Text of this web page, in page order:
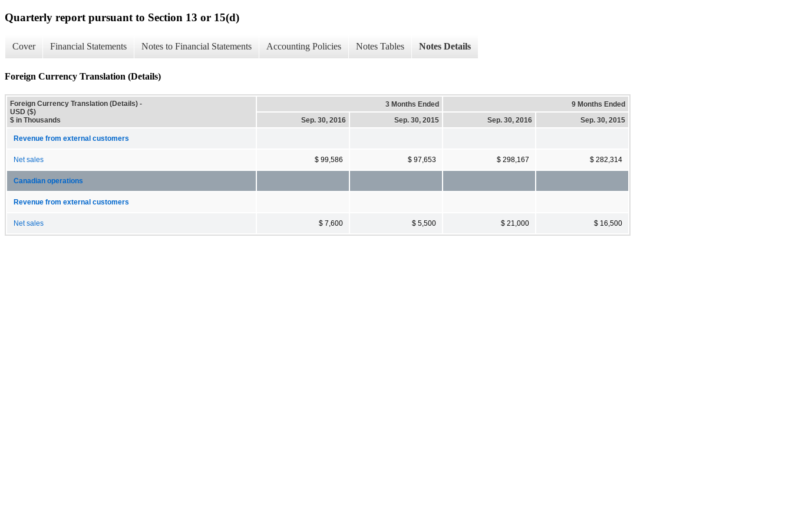
Quarterly report pursuant to Section 13 or 15(d)
Cover Financial Statements Notes to Financial Statements Accounting Policies Notes Tables Notes Details
Foreign Currency Translation (Details)
Foreign Currency Translation (Details) -
USD ($)
$ in Thousands
3 Months Ended
9 Months Ended
Sep. 30, 2016
Sep. 30, 2015 Sep. 30, 2016 Sep. 30, 2015
Revenue from external customers
Net sales $ 99,586 $ 97,653 $ 298,167 $ 282,314
Canadian operations
Revenue from external customers
Net sales $ 7,600 $ 5,500 $ 21,000 $ 16,500